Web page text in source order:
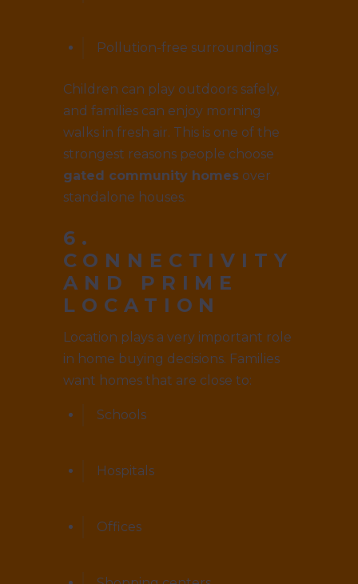
Pollution-free surroundings
Children can play outdoors safely,
and families can enjoy morning
walks in fresh air. This is one of the
strongest reasons people choose
gated community homes over
standalone houses.
6.
CONNECTIVITY
AND PRIME
LOCATION
Location plays a very important role
in home buying decisions. Families
want homes that are close to:
Schools
Hospitals
Offices